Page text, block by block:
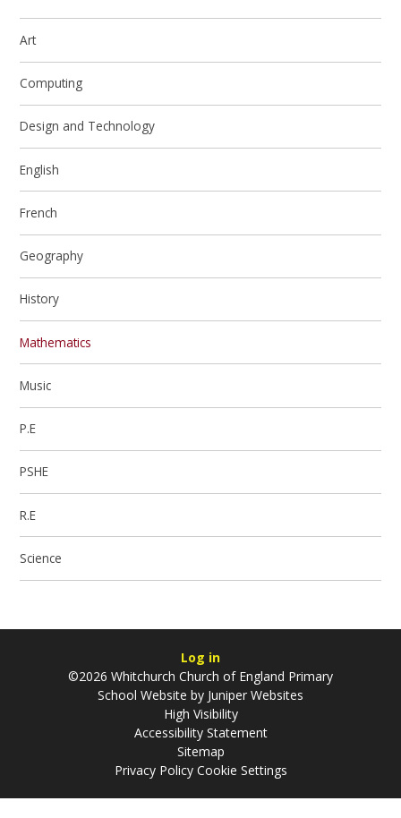
Art
Computing
Design and Technology
English
French
Geography
History
Mathematics
Music
P.E
PSHE
R.E
Science
Log in
©2026 Whitchurch Church of England Primary
School Website by Juniper Websites
High Visibility
Accessibility Statement
Sitemap
Privacy Policy Cookie Settings